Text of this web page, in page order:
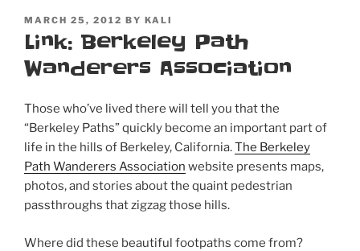
POSTED
ON
MARCH 25, 2012 BY KALI
Link: Berkeley Path
Wanderers Association
Those who’ve lived there will tell you that the
“Berkeley Paths” quickly become an important part of
life in the hills of Berkeley, California.The Berkeley
Path Wanderers Association website presents maps,
photos, and stories about the quaint pedestrian
passthroughs that zigzag those hills.
Where did these beautiful footpaths come from?